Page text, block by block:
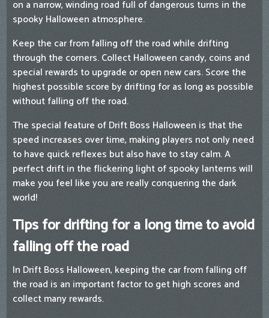
on a narrow, winding road full of dangerous turns in the
spooky Halloween atmosphere.
Keep the car from falling off the road while drifting
through the corners. Collect Halloween candy, coins and
special rewards to upgrade or open new cars. Score the
highest possible score by drifting for as long as possible
without falling off the road.
The special feature of Drift Boss Halloween is that the
speed increases over time, making players not only need
to have quick reflexes but also have to stay calm. A
perfect drift in the flickering light of spooky lanterns will
make you feel like you are really conquering the dark
world!
Tips for drifting for a long time to avoid
falling off the road
In Drift Boss Halloween, keeping the car from falling off
the road is an important factor to get high scores and
collect many rewards.